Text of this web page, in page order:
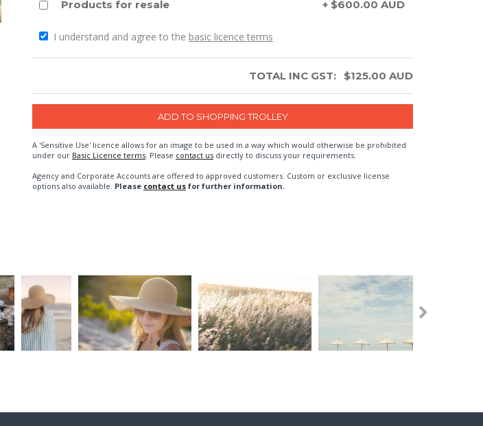
Products for resale
+ $600.00 AUD
I understand and agree to the basic licence terms
TOTAL INC GST: $125.00 AUD
A 'Sensitive Use' licence allows for an image to be used in a way which would otherwise be prohibited
under our Basic Licence terms. Please contact us directly to discuss your requirements.
Agency and Corporate Accounts are offered to approved customers. Custom or exclusive license
options also available. Please contact us for further information.